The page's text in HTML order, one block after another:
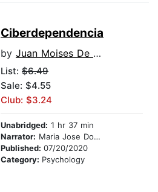
Ciberdependencia
by Juan Moises De La Serna
List: $6.49
Sale: $4.55
Club: $3.24
Unabridged: 1 hr 37 min
Narrator: Maria Jose Dos Santos
Published: 07/20/2020
Category: Psychology